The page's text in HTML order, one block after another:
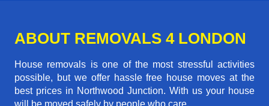
ABOUT REMOVALS 4 LONDON
House removals is one of the most stressful activities
possible, but we offer hassle free house moves at the
best prices in Northwood Junction. With us your house